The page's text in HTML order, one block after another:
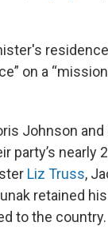
on a
Johnson and
party’s nearly
Liz Truss,
retained
to the country.